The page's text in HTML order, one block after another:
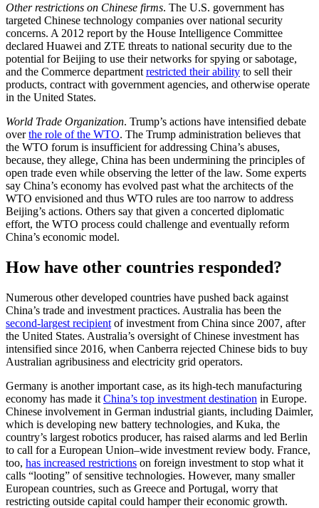
Other restrictions on Chinese firms. The U.S. government has
targeted Chinese technology companies over national security
concerns. A 2012 report by the House Intelligence Committee
declared Huawei and ZTE threats to national security due to the
potential for Beijing to use their networks for spying or sabotage,
and the Commerce department restricted their ability to sell their
products, contract with government agencies, and otherwise operate
in the United States.
World Trade Organization. Trump’s actions have intensified debate
overthe role of the WTO. The Trump administration believes that
the WTO forum is insufficient for addressing China’s abuses,
because, they allege, China has been undermining the principles of
open trade even while observing the letter of the law. Some experts
say China’s economy has evolved past what the architects of the
WTO envisioned and thus WTO rules are too narrow to address
Beijing’s actions. Others say that given a concerted diplomatic
effort, the WTO process could challenge and eventually reform
China’s economic model.
How have other countries responded?
Numerous other developed countries have pushed back against
China’s trade and investment practices. Australia has been the
second-largest recipient of investment from China since 2007, after
the United States. Australia’s oversight of Chinese investment has
intensified since 2016, when Canberra rejected Chinese bids to buy
Australian agribusiness and electricity grid operators.
Germany is another important case, as its high-tech manufacturing
economy has made it China’s top investment destination in Europe.
Chinese involvement in German industrial giants, including Daimler,
which is developing new battery technologies, and Kuka, the
country’s largest robotics producer, has raised alarms and led Berlin
to call for a European Union–wide investment review body. France,
too, has increased restrictions on foreign investment to stop what it
calls “looting” of sensitive technologies. However, many smaller
European countries, such as Greece and Portugal, worry that
restricting outside capital could hamper their economic growth.